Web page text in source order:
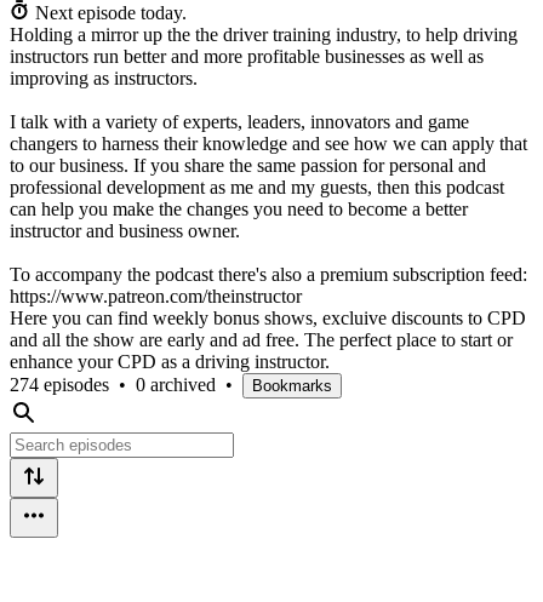
Next episode today.
Holding a mirror up the the driver training industry, to help driving
instructors run better and more profitable businesses as well as
improving as instructors.
I talk with a variety of experts, leaders, innovators and game
changers to harness their knowledge and see how we can apply that
to our business. If you share the same passion for personal and
professional development as me and my guests, then this podcast
can help you make the changes you need to become a better
instructor and business owner.
To accompany the podcast there's also a premium subscription feed:
https://www.patreon.com/theinstructor
Here you can find weekly bonus shows, excluive discounts to CPD
and all the show are early and ad free. The perfect place to start or
enhance your CPD as a driving instructor.
274 episodes • 0 archived • Bookmarks